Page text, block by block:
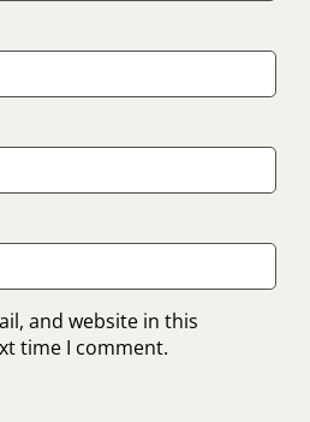
and website in this
time I comment.